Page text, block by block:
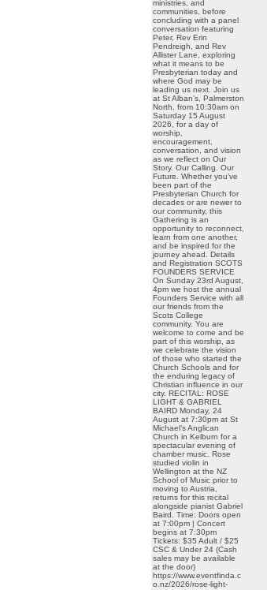
ministries, and
communities, before
concluding with a panel
conversation featuring
Peter, Rev Erin
Pendreigh, and Rev
Allister Lane, exploring
what it means to be
Presbyterian today and
where God may be
leading us next. Join us
at St Alban’s, Palmerston
North, from 10:30am on
Saturday 15 August
2026, for a day of
worship,
encouragement,
conversation, and vision
as we reflect on Our
Story. Our Calling. Our
Future. Whether you’ve
been part of the
Presbyterian Church for
decades or are newer to
our community, this
Gathering is an
opportunity to reconnect,
learn from one another,
and be inspired for the
journey ahead. Details
and Registration SCOTS
FOUNDERS SERVICE
On Sunday 23rd August,
4pm we host the annual
Founders Service with all
our friends from the
Scots College
community. You are
welcome to come and be
part of this worship, as
we celebrate the vision
of those who started the
Church Schools and for
the enduring legacy of
Christian influence in our
city. RECITAL: ROSE
LIGHT & GABRIEL
BAIRD Monday, 24
August at 7:30pm at St
Michael’s Anglican
Church in Kelburn for a
spectacular evening of
chamber music. Rose
studied violin in
Wellington at the NZ
School of Music prior to
moving to Austria,
returns for this recital
alongside pianist Gabriel
Baird. Time: Doors open
at 7:00pm | Concert
begins at 7:30pm
Tickets: $35 Adult / $25
CSC & Under 24 (Cash
sales may be available
at the door)
https://www.eventfinda.c
o.nz/2026/rose-light-